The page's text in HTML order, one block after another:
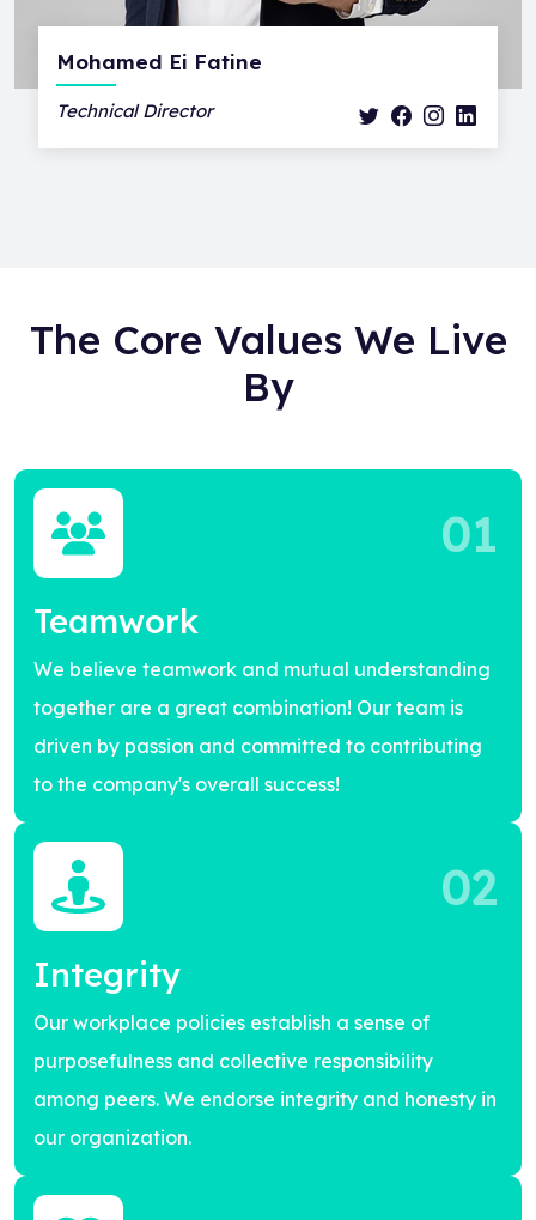
Mohamed Ei Fatine
Technical Director
The Core Values We Live
By
01
Teamwork
We believe teamwork and mutual understanding
together are a great combination! Our team is
driven by passion and committed to contributing
to the company's overall success!
02
Integrity
Our workplace policies establish a sense of
purposefulness and collective responsibility
among peers. We endorse integrity and honesty in
our organization.